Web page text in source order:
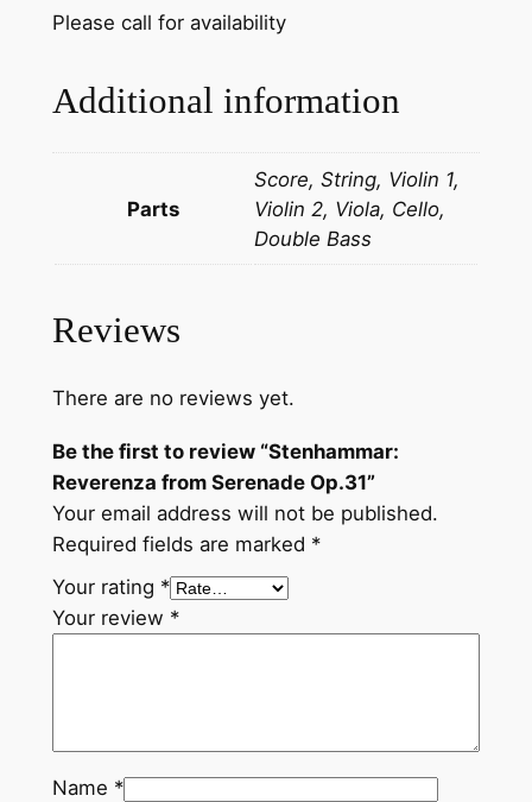
n
f
e
e
a
e
O
p
.
3
1
q
t
i
Please call for availability
Additional information
Parts
Score, String, Violin 1,
Violin 2, Viola, Cello,
Double Bass
Reviews
There are no reviews yet.
Be the first to review “Stenhammar:
Reverenza from Serenade Op.31”
Your email address will not be published.
Required fields are marked *
Your rating *
Your review *
Name *